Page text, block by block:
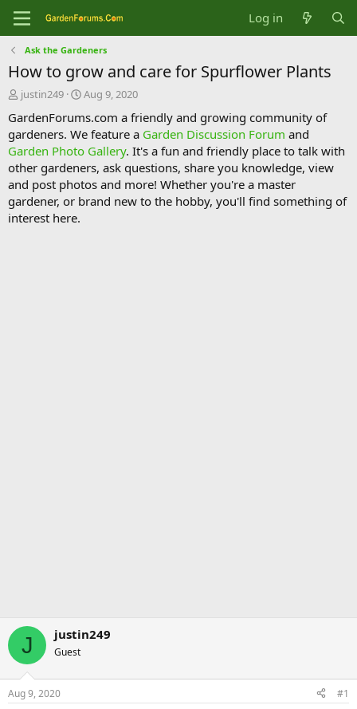
Log in
Ask the Gardeners
How to grow and care for Spurflower Plants
T
r
e
a
d
s
t
a
r
justin249
S
a
r
t
d
a
t
e
Aug 9, 2020
GardenForums.com a friendly and growing community of
gardeners. We feature a Garden Discussion Forum and
Garden Photo Gallery. It's a fun and friendly place to talk with
other gardeners, ask questions, share you knowledge, view
and post photos and more! Whether you're a master
gardener, or brand new to the hobby, you'll find something of
interest here.
J justin249
Guest
Aug 9, 2020 #1